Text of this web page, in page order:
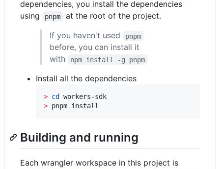
dependencies, you install the dependencies
using
pnpm
at the root of the project.
If you haven't used
pnpm
before, you can install it
with
npm install -g pnpm
Install all the dependencies
> cd
> pnpm install
Building and running
Each wrangler workspace in this project is